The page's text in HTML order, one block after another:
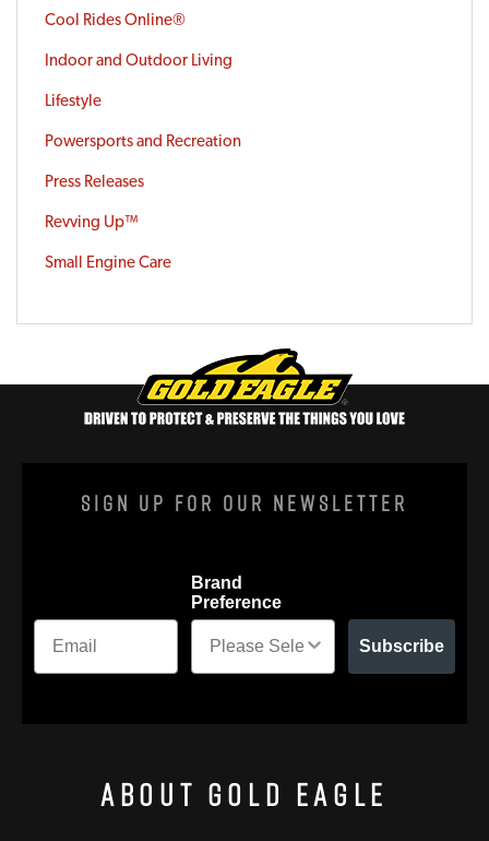
Cool Rides Online®
Indoor and Outdoor Living
Lifestyle
Powersports and Recreation
Press Releases
Revving Up™
Small Engine Care
Sign Up For Our Newsletter
Brand
Preference
Subscribe
About Gold Eagle